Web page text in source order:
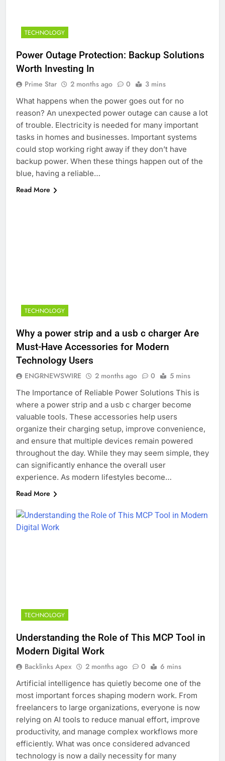
TECHNOLOGY
Power Outage Protection: Backup Solutions
Worth Investing In
Prime Star 2 months ago 0 3 mins
What happens when the power goes out for no
reason? An unexpected power outage can cause a lot
of trouble. Electricity is needed for many important
tasks in homes and businesses. Important systems
could stop working right away if they don’t have
backup power. When these things happen out of the
blue, having a reliable…
Read More
TECHNOLOGY
Why a power strip and a usb c charger Are
Must-Have Accessories for Modern
Technology Users
ENGRNEWSWIRE 2 months ago 0 5 mins
The Importance of Reliable Power Solutions This is
where a power strip and a usb c charger become
valuable tools. These accessories help users
organize their charging setup, improve convenience,
and ensure that multiple devices remain powered
throughout the day. While they may seem simple, they
can significantly enhance the overall user
experience. As modern lifestyles become…
Read More
TECHNOLOGY
Understanding the Role of This MCP Tool in
Modern Digital Work
Backlinks Apex 2 months ago 0 6 mins
Artificial intelligence has quietly become one of the
most important forces shaping modern work. From
freelancers to large organizations, everyone is now
relying on AI tools to reduce manual effort, improve
productivity, and manage complex workflows more
efficiently. What was once considered advanced
technology is now a daily necessity for many